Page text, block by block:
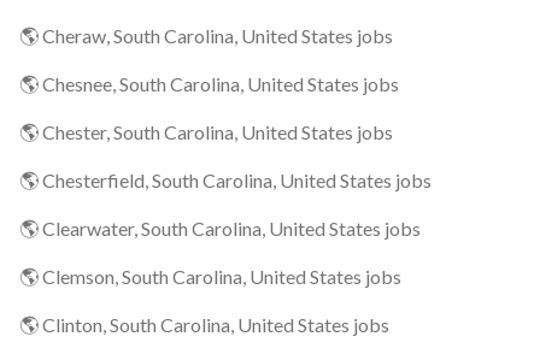
🌎 Cheraw, South Carolina, United States jobs
🌎 Chesnee, South Carolina, United States jobs
🌎 Chester, South Carolina, United States jobs
🌎 Chesterfield, South Carolina, United States jobs
🌎 Clearwater, South Carolina, United States jobs
🌎 Clemson, South Carolina, United States jobs
🌎 Clinton, South Carolina, United States jobs